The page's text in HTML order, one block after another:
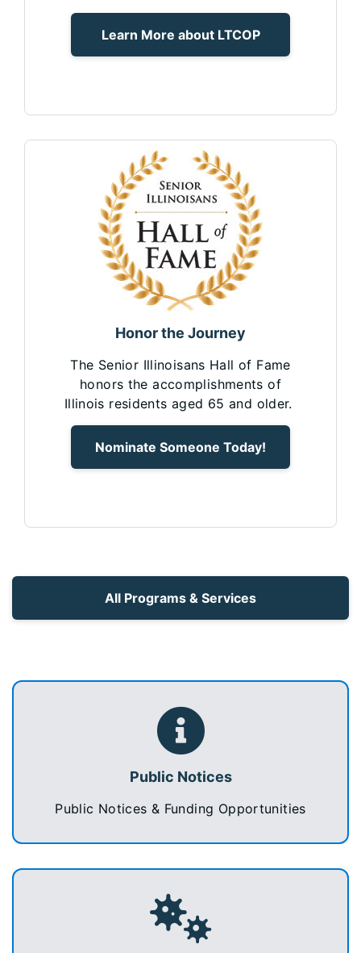
Learn More about LTCOP
Honor the Journey
The Senior Illinoisans Hall of Fame
honors the accomplishments of
Illinois residents aged 65 and older.
Nominate Someone Today!
All Programs & Services
Public Notices
Public Notices & Funding Opportunities